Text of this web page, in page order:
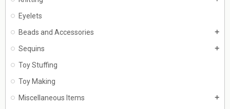
Eyelets
Beads and Accessories
add
Sequins add
Toy Stuffing
Toy Making
Miscellaneous Items
add